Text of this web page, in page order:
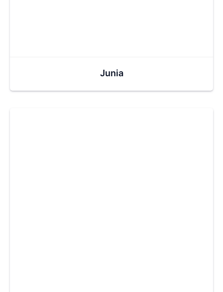
Junia